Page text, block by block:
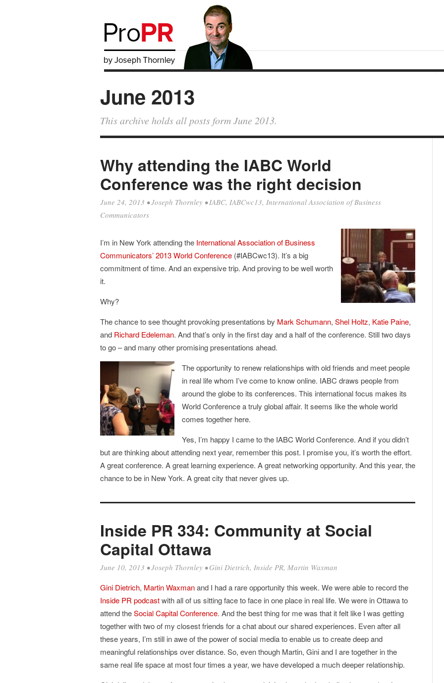
June 2013
This archive holds all posts form June 2013.
Why attending the IABC World
Conference was the right decision
June 24, 2013 •Joseph Thornley •IABC, IABCwc13, International Association of Business
Communicators
I’m in New York attending the International Association of Business
Communicators’ 2013 World Conference (#IABCwc13). It’s a big
commitment of time. And an expensive trip. And proving to be well worth
it.
Why?
The chance to see thought provoking presentations by Mark Schumann, Shel Holtz, Katie Paine,
and Richard Edeleman. And that’s only in the first day and a half of the conference. Still two days
to go – and many other promising presentations ahead.
The opportunity to renew relationships with old friends and meet people
in real life whom I’ve come to know online. IABC draws people from
around the globe to its conferences. This international focus makes its
World Conference a truly global affair. It seems like the whole world
comes together here.
Yes, I’m happy I came to the IABC World Conference. And if you didn’t
but are thinking about attending next year, remember this post. I promise you, it’s worth the effort.
A great conference. A great learning experience. A great networking opportunity. And this year, the
chance to be in New York. A great city that never gives up.
Inside PR 334: Community at Social
Capital Ottawa
June 10, 2013 •Joseph Thornley •Gini Dietrich, Inside PR, Martin Waxman
Gini Dietrich, Martin Waxmanand I had a rare opportunity this week. We were able to record the
Inside PR podcastwith all of us sitting face to face in one place in real life. We were in Ottawa to
attend theSocial Capital Conference. And the best thing for me was that it felt like I was getting
together with two of my closest friends for a chat about our shared experiences. Even after all
these years, I’m still in awe of the power of social media to enable us to create deep and
meaningful relationships over distance. So, even though Martin, Gini and I are together in the
same real life space at most four times a year, we have developed a much deeper relationship.